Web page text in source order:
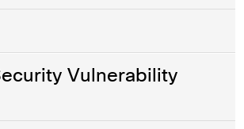
Vulnerability